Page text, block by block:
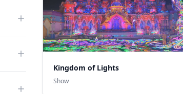
Kingdom of Lights
Show